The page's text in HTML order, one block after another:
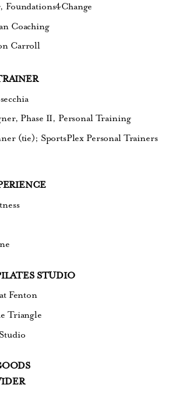
Coaching
Carroll
Phase II, Personal Training
(tie); SportsPlex Personal Trainers
STUDIO
Fenton
Triangle